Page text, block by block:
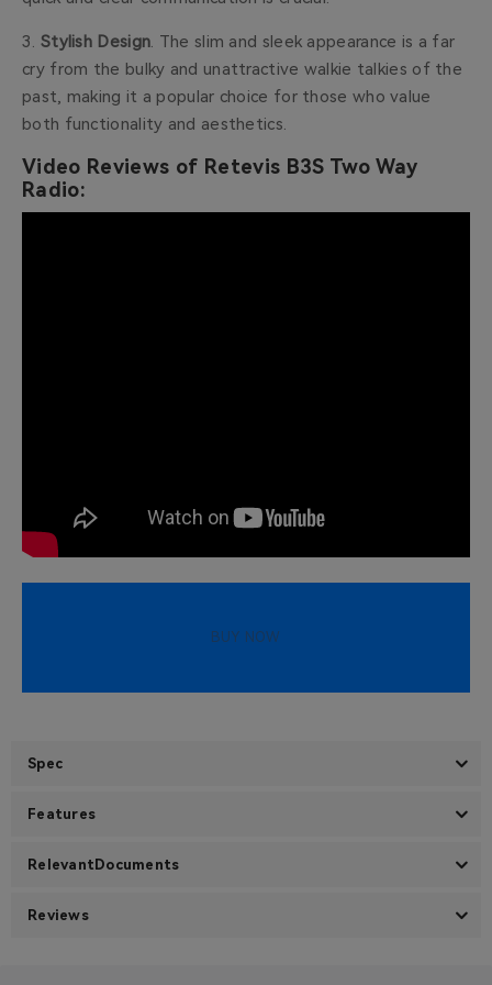
3. Stylish Design. The slim and sleek appearance is a far
cry from the bulky and unattractive walkie talkies of the
past, making it a popular choice for those who value
both functionality and aesthetics.
Video Reviews of Retevis B3S Two Way
Radio:
BUY NOW
Spec
Features
RelevantDocuments
Reviews